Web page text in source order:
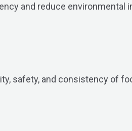
and reduce
safety, and consistency of